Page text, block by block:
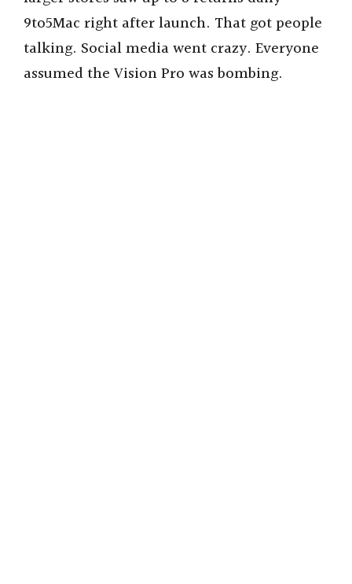
9to5Mac right after launch. That got people
talking. Social media went crazy. Everyone
assumed the Vision Pro was bombing.